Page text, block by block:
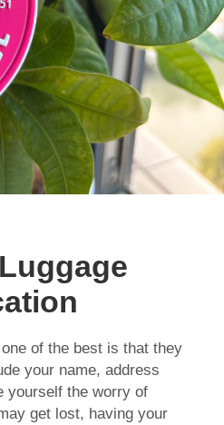
of the best is that they
your name, address
yourself the worry of
get lost, having your